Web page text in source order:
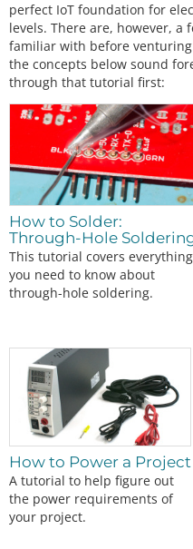
perfect IoT foundation for
levels. There are, however, a
familiar with before
the concepts below sound
through that tutorial first:
How to Solder:
Through-Hole
This tutorial covers everything
you need to know about
through-hole soldering.
How to Power a Project
A tutorial to help figure out
the power requirements of
your project.